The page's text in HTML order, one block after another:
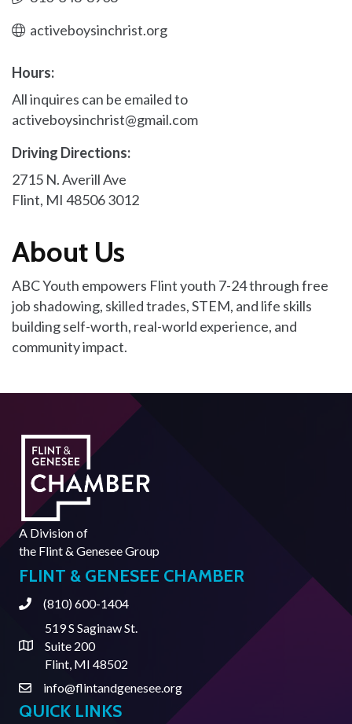
activeboysinchrist.org
Hours:
All inquires can be emailed to
activeboysinchrist@gmail.com
Driving Directions:
2715 N. Averill Ave
Flint, MI 48506 3012
About Us
ABC Youth empowers Flint youth 7-24 through free
job shadowing, skilled trades, STEM, and life skills
building self-worth, real-world experience, and
community impact.
A Division of
the Flint & Genesee Group
FLINT & GENESEE CHAMBER
Phone(810) 600-1404
Address & Map
519 S Saginaw St.
Suite 200
Flint, MI 48502
Contact Us
info@flintandgenesee.org
QUICK LINKS